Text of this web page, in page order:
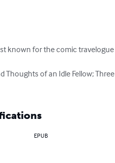
known for the comic travelogue
Thoughts of an Idle Fellow; Three
EPUB